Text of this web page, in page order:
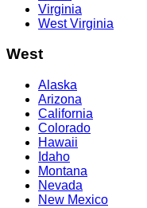
Virginia
West Virginia
West
Alaska
Arizona
California
Colorado
Hawaii
Idaho
Montana
Nevada
New Mexico